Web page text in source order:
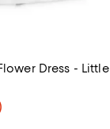
Dress - Little